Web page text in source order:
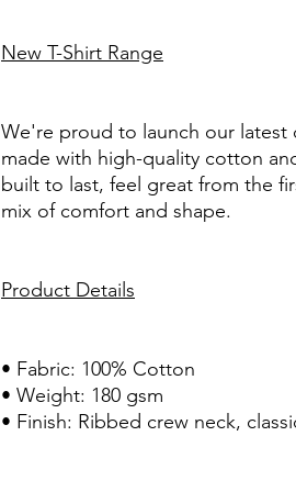
New T-Shirt Range
We're proud to launch our latest
made with high-quality cotton
built to last, feel great from the
mix of comfort and shape.
Product Details
• Fabric: 100% Cotton
• Weight: 180 gsm
• Finish: Ribbed crew neck,